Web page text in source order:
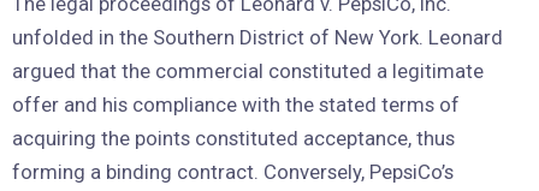
unfolded in the Southern District of New York. Leonard
argued that the commercial constituted a legitimate
offer and his compliance with the stated terms of
acquiring the points constituted acceptance, thus
forming a binding contract. Conversely, PepsiCo’s